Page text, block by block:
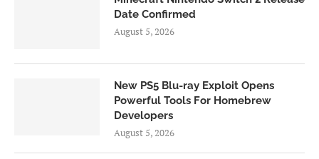
Date Confirmed
August 5, 2026
New PS5 Blu-ray Exploit Opens
Powerful Tools For Homebrew
Developers
August 5, 2026